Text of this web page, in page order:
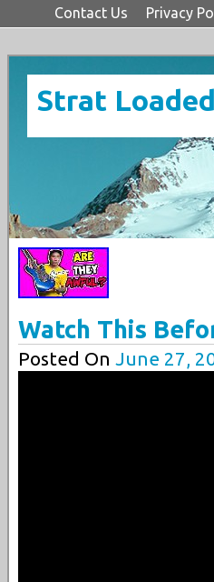
Contact Us Privacy
Strat
Watch This
Posted On June 27,